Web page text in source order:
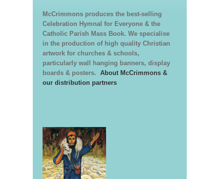
McCrimmons produces the best-selling
Celebration Hymnal for Everyone & the
Catholic Parish Mass Book. We specialise
in the production of high quality Christian
artwork for churches & schools,
particularly wall hanging banners, display
boards & posters. About McCrimmons &
our distribution partners